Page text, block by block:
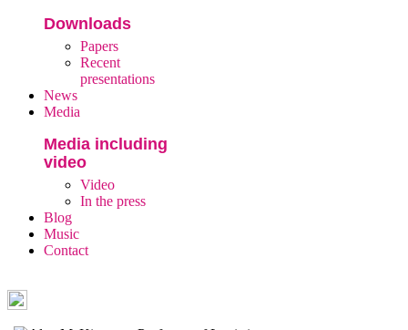
Downloads
Papers
Recent
presentations
News
Media
Media including
video
Video
In the press
Blog
Music
Contact